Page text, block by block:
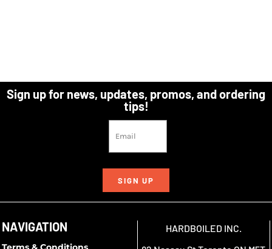
Sign up for news, updates, promos, and ordering
tips!
SIGN UP
NAVIGATION
HARDBOILED INC.